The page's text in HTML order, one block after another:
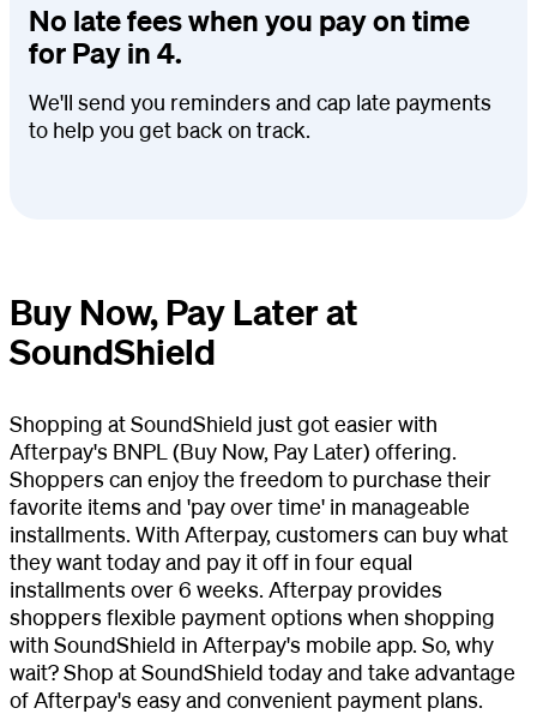
No late fees when you pay on time
for Pay in 4.
We'll send you reminders and cap late payments
to help you get back on track.
Buy Now, Pay Later at
SoundShield
Shopping at SoundShield just got easier with
Afterpay's BNPL (Buy Now, Pay Later) offering.
Shoppers can enjoy the freedom to purchase their
favorite items and 'pay over time' in manageable
installments. With Afterpay, customers can buy what
they want today and pay it off in four equal
installments over 6 weeks. Afterpay provides
shoppers flexible payment options when shopping
with SoundShield in Afterpay's mobile app. So, why
wait? Shop at SoundShield today and take advantage
of Afterpay's easy and convenient payment plans.